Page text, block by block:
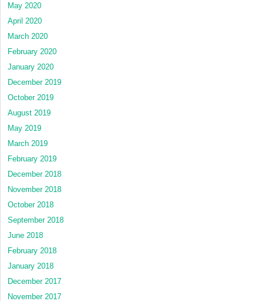
May 2020
April 2020
March 2020
February 2020
January 2020
December 2019
October 2019
August 2019
May 2019
March 2019
February 2019
December 2018
November 2018
October 2018
September 2018
June 2018
February 2018
January 2018
December 2017
November 2017